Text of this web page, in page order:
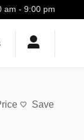
am - 9:00 pm
Save